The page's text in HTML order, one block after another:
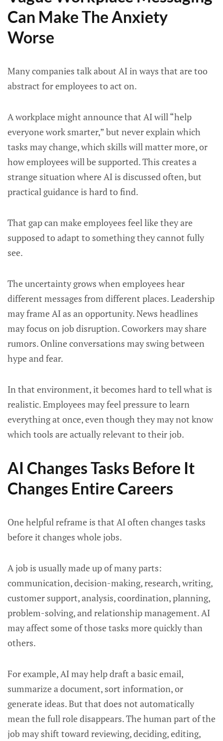
Can Make The Anxiety
Worse
Many companies talk about AI in ways that are too
abstract for employees to act on.
A workplace might announce that AI will “help
everyone work smarter,” but never explain which
tasks may change, which skills will matter more, or
how employees will be supported. This creates a
strange situation where AI is discussed often, but
practical guidance is hard to find.
That gap can make employees feel like they are
supposed to adapt to something they cannot fully
see.
The uncertainty grows when employees hear
different messages from different places. Leadership
may frame AI as an opportunity. News headlines
may focus on job disruption. Coworkers may share
rumors. Online conversations may swing between
hype and fear.
In that environment, it becomes hard to tell what is
realistic. Employees may feel pressure to learn
everything at once, even though they may not know
which tools are actually relevant to their job.
AI Changes Tasks Before It
Changes Entire Careers
One helpful reframe is that AI often changes tasks
before it changes whole jobs.
A job is usually made up of many parts:
communication, decision-making, research, writing,
customer support, analysis, coordination, planning,
problem-solving, and relationship management. AI
may affect some of those tasks more quickly than
others.
For example, AI may help draft a basic email,
summarize a document, sort information, or
generate ideas. But that does not automatically
mean the full role disappears. The human part of the
job may shift toward reviewing, deciding, editing,